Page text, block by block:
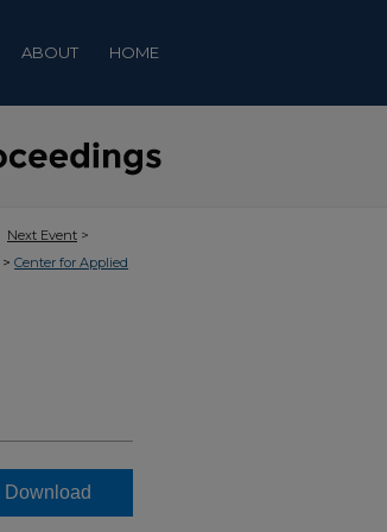
ABOUT HOME
Next Event >
> Center for Applied
Download